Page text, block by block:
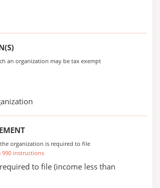
an organization may be tax exempt
organization is required to file
990 instructions
to file (income less than